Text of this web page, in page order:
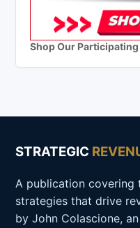
Shop Our Participating
STRATEGIC
A publication covering
strategies that drive
by John Colascione,